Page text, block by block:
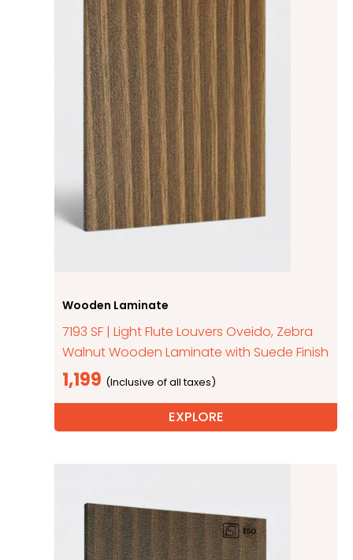
Wooden Laminate
7193 SF | Light Flute Louvers Oveido, Zebra
Walnut Wooden Laminate with Suede Finish
1,199
EXPLORE